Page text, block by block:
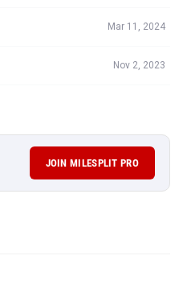
Mar 11, 2024
Nov 2, 2023
JOIN MILESPLIT PRO